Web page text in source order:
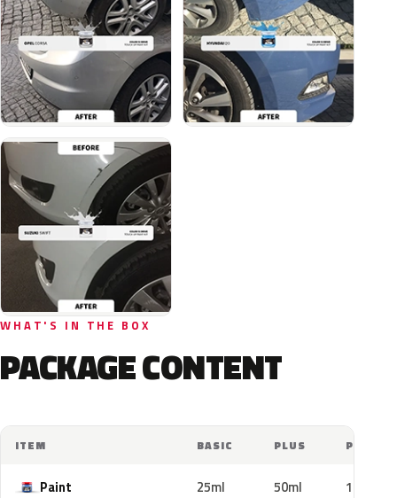
WHAT'S IN THE BOX
PACKAGE CONTENT
ITEM BASIC PLUS PRO
Paint 25ml 50ml 100ml